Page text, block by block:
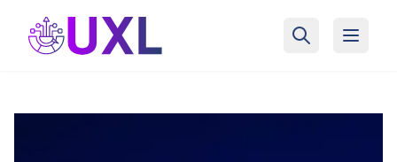
UXL Foundation Home